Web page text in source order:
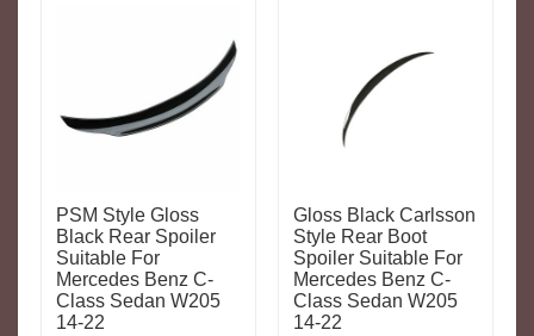
PSM Style Gloss
Black Rear Spoiler
Suitable For
Mercedes Benz C-
Class Sedan W205
14-22
Gloss Black Carlsson
Style Rear Boot
Spoiler Suitable For
Mercedes Benz C-
Class Sedan W205
14-22